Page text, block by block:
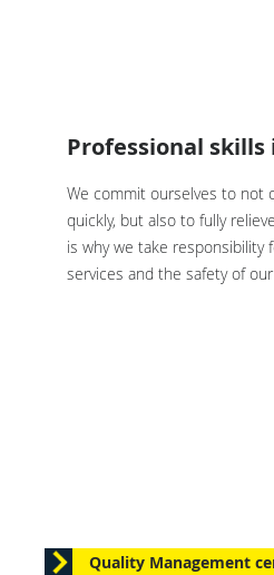
Professional skills
We commit ourselves to not
quickly, but also to fully
is why we take responsibility
services and the safety of
Quality Management